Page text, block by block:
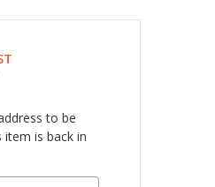
to be
is back in